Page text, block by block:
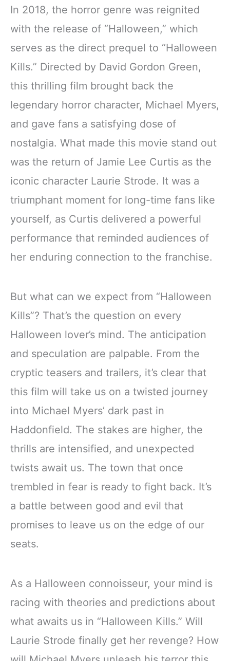
In 2018, the horror genre was reignited
with the release of “Halloween,” which
serves as the direct prequel to “Halloween
Kills.” Directed by David Gordon Green,
this thrilling film brought back the
legendary horror character, Michael Myers,
and gave fans a satisfying dose of
nostalgia. What made this movie stand out
was the return of Jamie Lee Curtis as the
iconic character Laurie Strode. It was a
triumphant moment for long-time fans like
yourself, as Curtis delivered a powerful
performance that reminded audiences of
her enduring connection to the franchise.
But what can we expect from “Halloween
Kills”? That’s the question on every
Halloween lover’s mind. The anticipation
and speculation are palpable. From the
cryptic teasers and trailers, it’s clear that
this film will take us on a twisted journey
into Michael Myers’ dark past in
Haddonfield. The stakes are higher, the
thrills are intensified, and unexpected
twists await us. The town that once
trembled in fear is ready to fight back. It’s
a battle between good and evil that
promises to leave us on the edge of our
seats.
As a Halloween connoisseur, your mind is
racing with theories and predictions about
what awaits us in “Halloween Kills.” Will
Laurie Strode finally get her revenge? How